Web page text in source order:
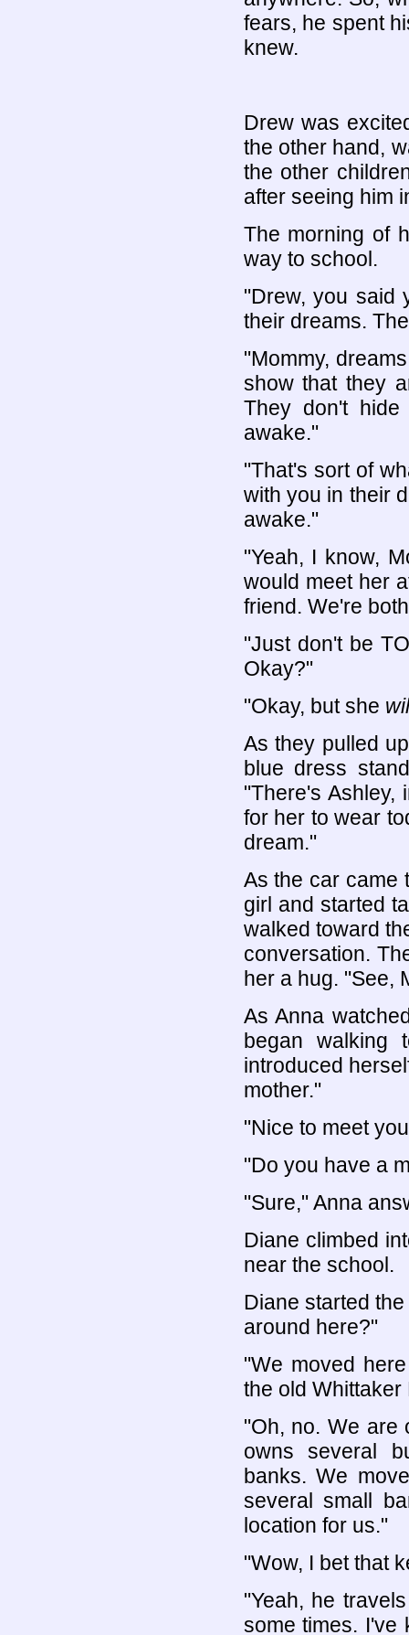
fears, he spent
knew.
Drew was
the other hand,
the other
after seeing him
The morning of
way to school.
"Drew, you said
their dreams.
"Mommy,
show that they
They don't
awake."
"That's sort of
with you in their
awake."
"Yeah, I know,
would meet her
friend. We're
"Just don't be
Okay?"
"Okay, but she
As they pulled
blue dress
"There's Ashley,
for her to wear
dream."
As the car came
girl and started
walked toward
conversation.
her a hug. "See,
As Anna
began
introduced
mother."
"Nice to meet
"Do you have a
"Sure," Anna
Diane climbed
near the school.
Diane started
around here?"
"We moved
the old
"Oh, no. We are
owns several
banks. We
several small
location for us."
"Wow, I bet that
"Yeah, he
some times. I've